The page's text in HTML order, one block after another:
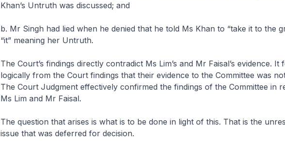
Khan’s Untruth was discussed; and
b. Mr Singh had lied when he denied that he told Ms Khan to “take it to the
“it” meaning her Untruth.
The Court’s findings directly contradict Ms Lim’s and Mr Faisal’s evidence. It
logically from the Court findings that their evidence to the Committee was
The Court Judgment effectively confirmed the findings of the Committee in
Ms Lim and Mr Faisal.
The question that arises is what is to be done in light of this. That is the
issue that was deferred for decision.